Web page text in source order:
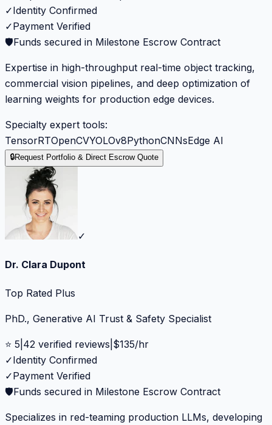
✓Identity Confirmed
✓Payment Verified
🛡️Funds secured in Milestone Escrow Contract
Expertise in high-throughput real-time object tracking,
commercial vision pipelines, and deep optimization of
learning weights for production edge devices.
Specialty expert tools:
TensorRTOpenCVYOLOv8PythonCNNsEdge AI
🔒Request Portfolio & Direct Escrow Quote
✓
Dr. Clara Dupont
Top Rated Plus
PhD., Generative AI Trust & Safety Specialist
⭐ 5 42 verified reviews $135/hr
✓Identity Confirmed
✓Payment Verified
🛡️Funds secured in Milestone Escrow Contract
Specializes in red-teaming production LLMs, developing